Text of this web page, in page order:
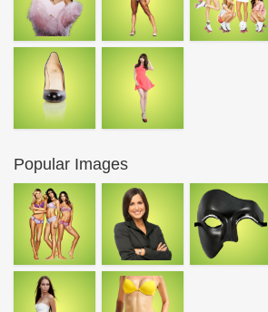
Popular Images